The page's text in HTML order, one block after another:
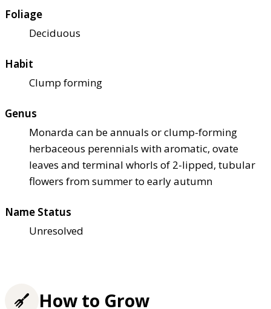
Foliage
Deciduous
Habit
Clump forming
Genus
Monarda can be annuals or clump-forming
herbaceous perennials with aromatic, ovate
leaves and terminal whorls of 2-lipped, tubular
flowers from summer to early autumn
Name Status
Unresolved
How to Grow